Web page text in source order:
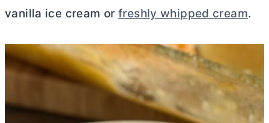
vanilla ice cream or freshly whipped cream.